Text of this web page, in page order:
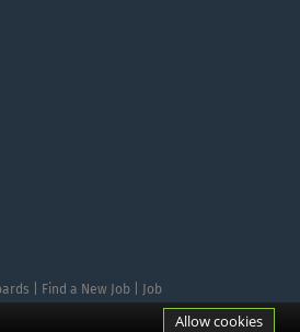
| Find a New Job | Job
Allow cookies